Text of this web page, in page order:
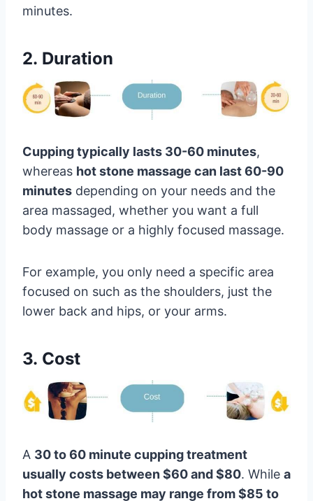
minutes.
2. Duration
Cupping typically lasts 30-60 minutes,
whereas hot stone massage can last 60-90
minutes depending on your needs and the
area massaged, whether you want a full
body massage or a highly focused massage.
For example, you only need a specific area
focused on such as the shoulders, just the
lower back and hips, or your arms.
3. Cost
A 30 to 60 minute cupping treatment
usually costs between $60 and $80. While a
hot stone massage may range from $85 to